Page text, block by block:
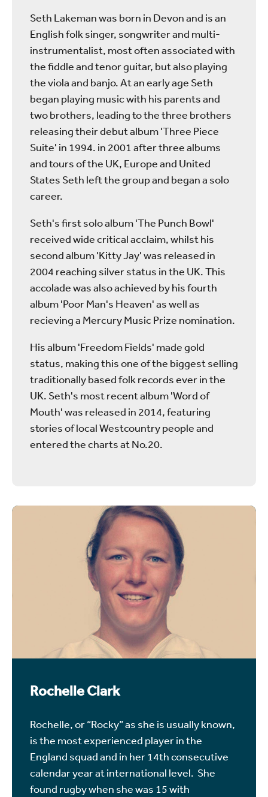
Seth Lakeman was born in Devon and is an
English folk singer, songwriter and multi-
instrumentalist, most often associated with
the fiddle and tenor guitar, but also playing
the viola and banjo. At an early age Seth
began playing music with his parents and
two brothers, leading to the three brothers
releasing their debut album 'Three Piece
Suite' in 1994. in 2001 after three albums
and tours of the UK, Europe and United
States Seth left the group and began a solo
career.
Seth's first solo album 'The Punch Bowl'
received wide critical acclaim, whilst his
second album 'Kitty Jay' was released in
2004 reaching silver status in the UK. This
accolade was also achieved by his fourth
album 'Poor Man's Heaven' as well as
recieving a Mercury Music Prize nomination.
His album 'Freedom Fields' made gold
status, making this one of the biggest selling
traditionally based folk records ever in the
UK. Seth's most recent album 'Word of
Mouth' was released in 2014, featuring
stories of local Westcountry people and
entered the charts at No.20.
Rochelle Clark
Rochelle, or “Rocky” as she is usually known,
is the most experienced player in the
England squad and in her 14th consecutive
calendar year at international level. She
found rugby when she was 15 with